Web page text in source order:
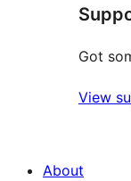
reviews
Got
View
About